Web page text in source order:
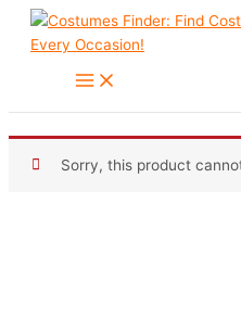
Skip
Sorry, this product